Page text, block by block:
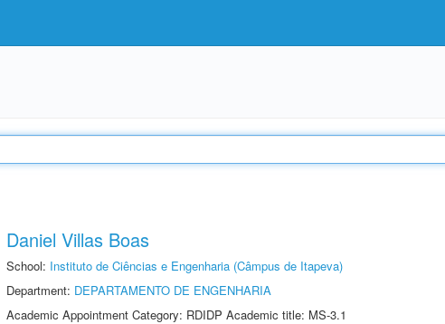
Daniel Villas Boas
School: Instituto de Ciências e Engenharia (Câmpus de Itapeva)
Department: DEPARTAMENTO DE ENGENHARIA
Academic Appointment Category: RDIDP Academic title: MS-3.1